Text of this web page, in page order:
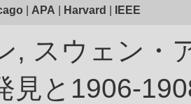
APA Harvard IEEE
, スウェン・
見と1906-